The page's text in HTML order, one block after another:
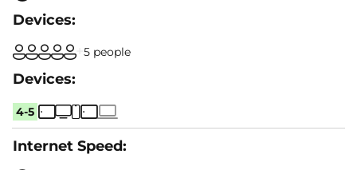
5 people
4-5